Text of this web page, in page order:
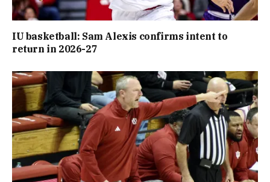
IU basketball: Sam Alexis confirms intent to
return in 2026-27